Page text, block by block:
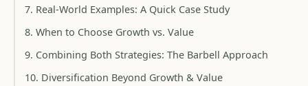
7. Real-World Examples: A Quick Case Study
8. When to Choose Growth vs. Value
9. Combining Both Strategies: The Barbell Approach
10. Diversification Beyond Growth & Value